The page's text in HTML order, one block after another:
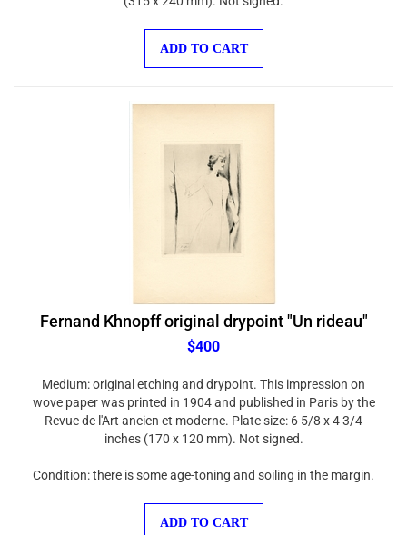
Fernand Khnopff original drypoint "Un rideau"
$400
wove paper was printed in 1904 and published in Paris by the
Revue de l'Art ancien et moderne. Plate size: 6 5/8 x 4 3/4
inches (170 x 120 mm). Not signed.